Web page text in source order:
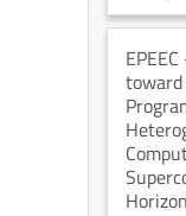
EPEEC